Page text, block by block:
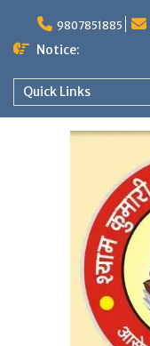
content
9807851885
Notice:
Quick Links